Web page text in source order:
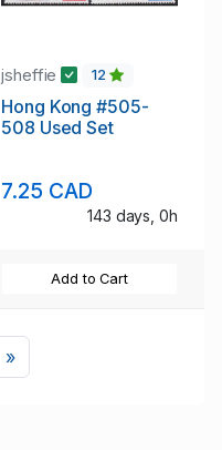
jsheffie 12
Hong Kong #505-
508 Used Set
7.25 CAD
143 days, 0h
Add to Cart
»Next